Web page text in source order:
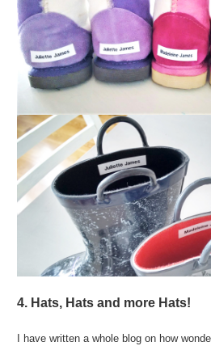
4. Hats, Hats and more Hats!
I have written a whole blog on how